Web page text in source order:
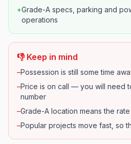
+Grade-A specs, parking and
operations
👎 Keep in mind
–Possession is still some time
–Price is on call — you will need
number
–Grade-A location means the
–Popular projects move fast, so